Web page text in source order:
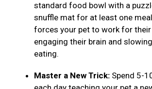
standard food bowl with a
snuffle mat for at least one
forces your pet to work for
engaging their brain and
eating.
Master a New Trick: Spend 5-